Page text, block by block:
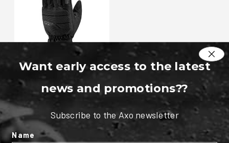
Pad WP winter gloves textile
€49.95
Want early access to the latest
news and promotions??
Subscribe to the Axo newsletter
Name